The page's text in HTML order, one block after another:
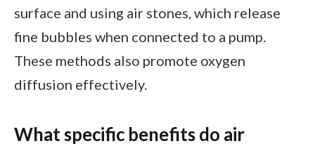
surface and using air stones, which release
fine bubbles when connected to a pump.
These methods also promote oxygen
diffusion effectively.
What specific benefits do air